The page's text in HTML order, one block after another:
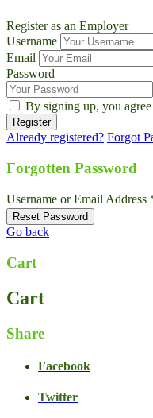
Register as an Employer
Username
Email
Password
By signing up, you
Already registered? Forgot
Forgotten Password
Username or Email Address
Go back
Cart
Cart
Share
Facebook
Twitter